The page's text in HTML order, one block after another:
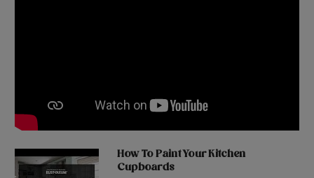
How To Paint Your Kitchen
Cupboards